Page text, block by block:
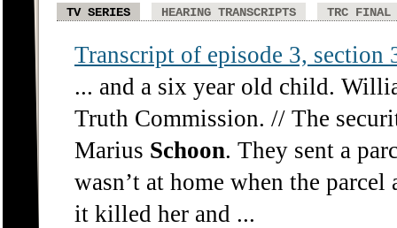
TV SERIES HEARING TRANSCRIPTS TRC FINAL
Transcript of episode 3, section
... and a six year old child.
Truth Commission. // The
Marius Schoon. They sent a
wasn’t at home when the
it killed her and ...